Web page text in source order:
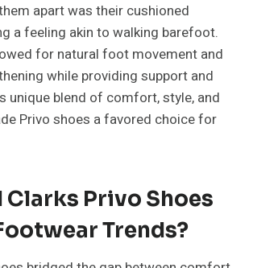
apart was their cushioned
a feeling akin to walking barefoot.
for natural foot movement and
while providing support and
unique blend of comfort, style, and
Privo shoes a favored choice for
Clarks Privo Shoes
Trends?